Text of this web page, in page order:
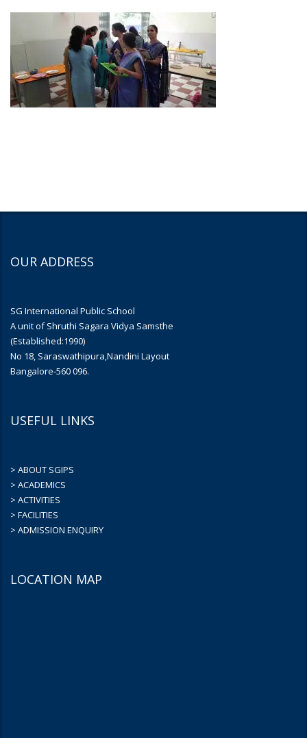
OUR ADDRESS
SG International Public School
A unit of Shruthi Sagara Vidya Samsthe
(Established:1990)
No 18, Saraswathipura,Nandini Layout
Bangalore-560 096.
USEFUL LINKS
> ABOUT SGIPS
> ACADEMICS
> ACTIVITIES
> FACILITIES
> ADMISSION ENQUIRY
LOCATION MAP